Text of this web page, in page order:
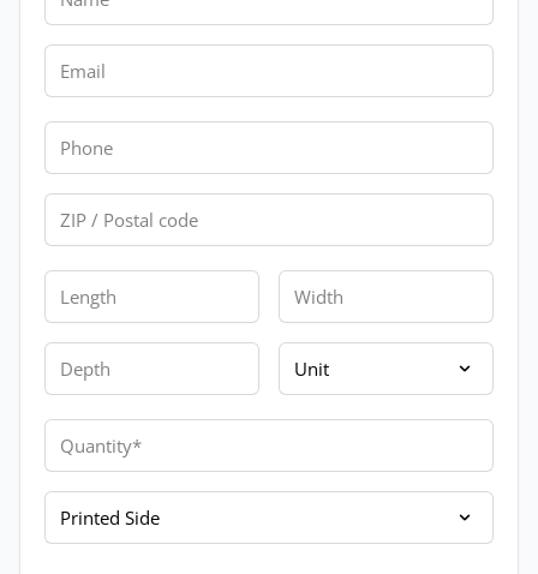
Email
Phone
Zip
Length Width
Depth Unit
Quantity
Printed Side